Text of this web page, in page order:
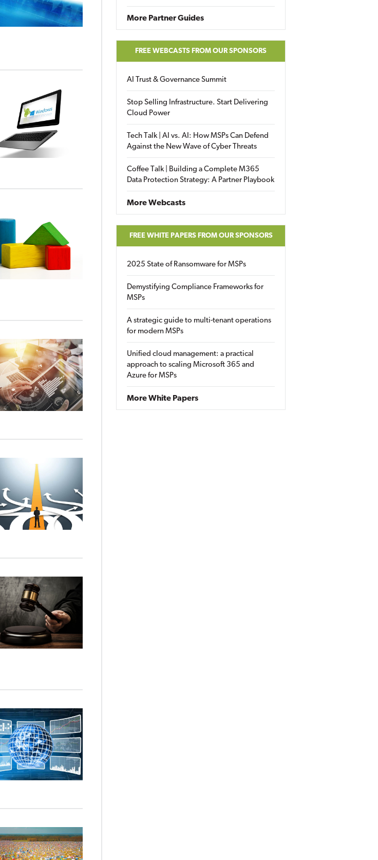
More Partner Guides
FREE WEBCASTS FROM OUR SPONSORS
AI Trust & Governance Summit
Stop Selling Infrastructure. Start Delivering
Cloud Power
Tech Talk | AI vs. AI: How MSPs Can Defend
Against the New Wave of Cyber Threats
Coffee Talk | Building a Complete M365
Data Protection Strategy: A Partner Playbook
More Webcasts
FREE WHITE PAPERS FROM OUR SPONSORS
2025 State of Ransomware for MSPs
Demystifying Compliance Frameworks for
MSPs
A strategic guide to multi-tenant operations
for modern MSPs
Unified cloud management: a practical
approach to scaling Microsoft 365 and
Azure for MSPs
More White Papers